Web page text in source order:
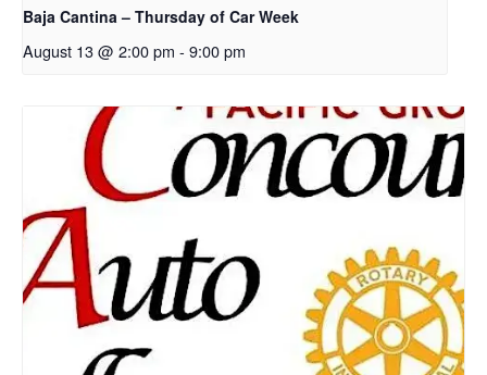
Baja Cantina – Thursday of Car Week
August 13 @ 2:00 pm - 9:00 pm